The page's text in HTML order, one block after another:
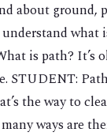
about ground,
what
is path? It’s
STUDENT:
the way to
ways are